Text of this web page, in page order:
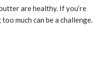
are healthy. If you’re
much can be a challenge.